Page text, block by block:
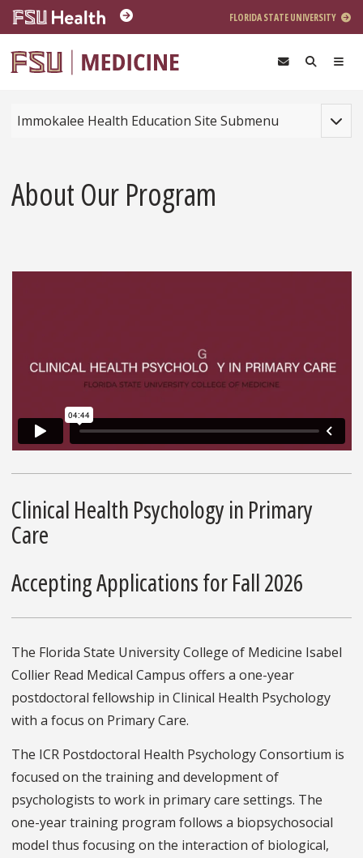
Skip to main content
FLORIDA STATE UNIVERSITY
Immokalee Health Education Site Submenu
About Our Program
Clinical Health Psychology in Primary
Care
Accepting Applications for Fall 2026
The Florida State University College of Medicine Isabel
Collier Read Medical Campus offers a one-year
postdoctoral fellowship in Clinical Health Psychology
with a focus on Primary Care.
The ICR Postdoctoral Health Psychology Consortium is
focused on the training and development of
psychologists to work in primary care settings. The
one-year training program follows a biopsychosocial
model thus focusing on the interaction of biological,